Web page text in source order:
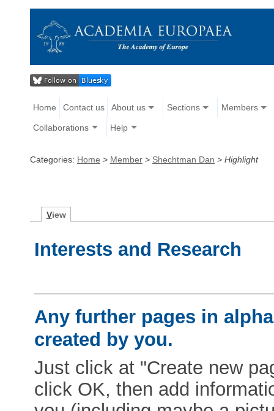
Home Contact us About us Sections Members
Collaborations Help
Categories: Home > Member > Shechtman Dan > Highlight
View
Interests and Research
Any further pages in
created by you.
Just click at "Create new
click OK, then add